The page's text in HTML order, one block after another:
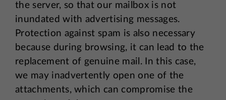
the server, so that our mailbox is not
inundated with advertising messages.
Protection against spam is also necessary
because during browsing, it can lead to the
replacement of genuine mail. In this case,
we may inadvertently open one of the
attachments, which can compromise the